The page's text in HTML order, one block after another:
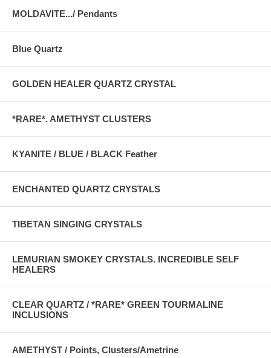
MOLDAVITE.../ Pendants
Blue Quartz
GOLDEN HEALER QUARTZ CRYSTAL
*RARE*. AMETHYST CLUSTERS
KYANITE / BLUE / BLACK Feather
ENCHANTED QUARTZ CRYSTALS
TIBETAN SINGING CRYSTALS
LEMURIAN SMOKEY CRYSTALS. INCREDIBLE SELF
HEALERS
CLEAR QUARTZ / *RARE* GREEN TOURMALINE
INCLUSIONS
AMETHYST / Points, Clusters/Ametrine